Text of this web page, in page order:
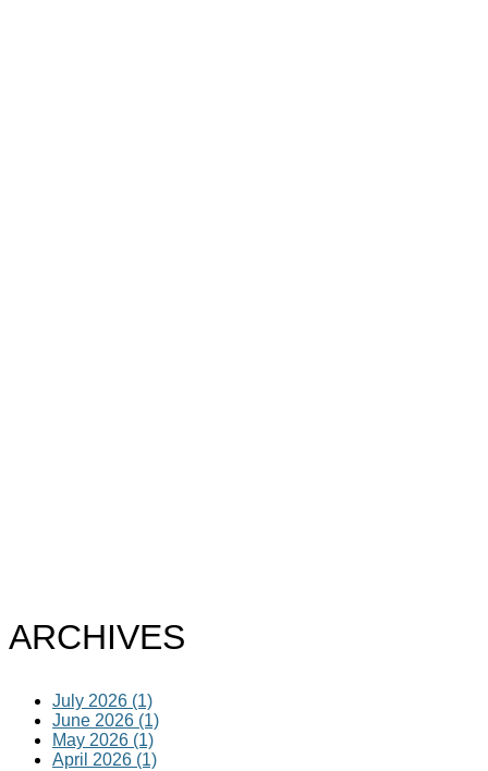
ARCHIVES
July 2026 (1)
June 2026 (1)
May 2026 (1)
April 2026 (1)